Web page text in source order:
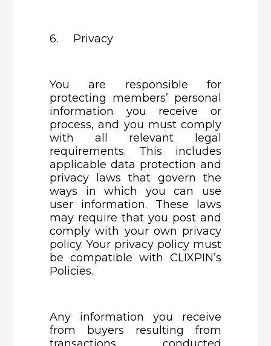
6. Privacy
You are responsible for
protecting members’ personal
information you receive or
process, and you must comply
with all relevant legal
requirements. This includes
applicable data protection and
privacy laws that govern the
ways in which you can use
user information. These laws
may require that you post and
comply with your own privacy
policy. Your privacy policy must
be compatible with CLIXPIN’s
Policies.
Any information you receive
from buyers resulting from